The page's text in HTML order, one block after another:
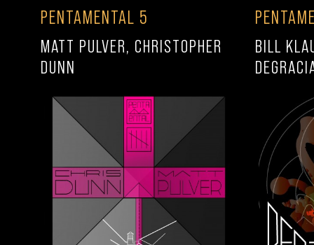
PENTAMENTAL 5
MATT PULVER, CHRISTOPHER
DUNN
BILL